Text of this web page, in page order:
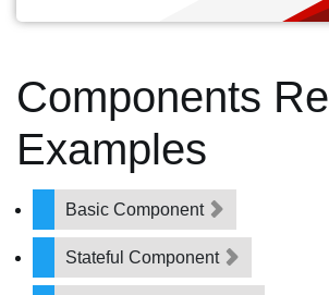
Components
Examples
Basic Component
Stateful Component